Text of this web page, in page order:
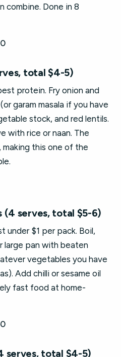
combine. Done in 8
total $4-5)
protein. Fry onion and
garam masala if you have
stock, and red lentils.
with rice or naan. The
making this one of the
(4 serves, total $5-6)
under $1 per pack. Boil,
large pan with beaten
vegetables you have
Add chilli or sesame oil
fast food at home-
serves, total $4-5)